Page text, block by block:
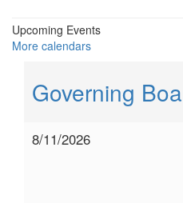
Upcoming Events
More calendars
Governing
8/11/2026